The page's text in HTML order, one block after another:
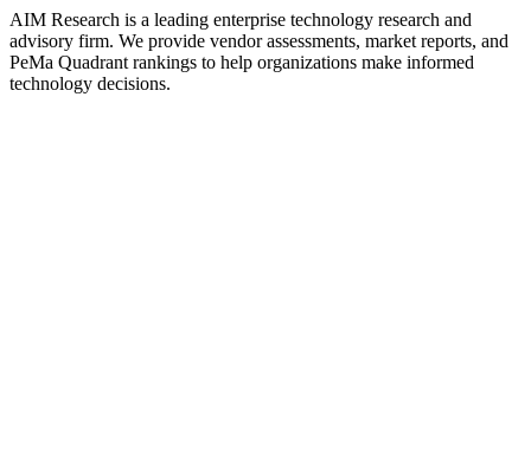
AIM Research is a leading enterprise technology research and
advisory firm. We provide vendor assessments, market reports, and
PeMa Quadrant rankings to help organizations make informed
technology decisions.